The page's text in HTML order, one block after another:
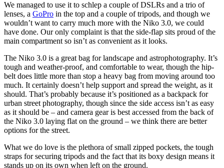
We managed to use it to schlep a couple of DSLRs and a trio of
lenses, a GoPro in the top and a couple of tripods, and though we
wouldn’t want to carry much more with the Niko 3.0, we could
have done. Our only complaint is that the side-flap sits proud of the
main compartment so isn’t as convenient as it looks.
The Niko 3.0 is a great bag for landscape and astrophotography. It’s
tough and weather-proof, and comfortable to wear, though the hip-
belt does little more than stop a heavy bag from moving around too
much. It certainly doesn’t help support and spread the weight, as it
should. That’s probably because it’s positioned as a backpack for
urban street photography, though since the side access isn’t as easy
as it should be – and camera gear is best accessed from the back of
the Niko 3.0 laying flat on the ground – we think there are better
options for the street.
What we do love is the plethora of small zipped pockets, the tough
straps for securing tripods and the fact that its boxy design means it
stands up on its own when left on the ground.